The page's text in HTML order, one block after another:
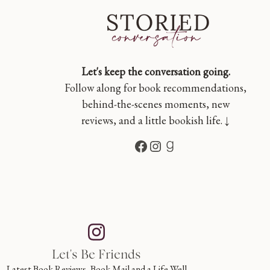
Let's keep the conversation going.
Follow along for book recommendations,
behind-the-scenes moments, new
reviews, and a little bookish life. ↓
Facebook
Instagram
Goodreads
Let's Be Friends